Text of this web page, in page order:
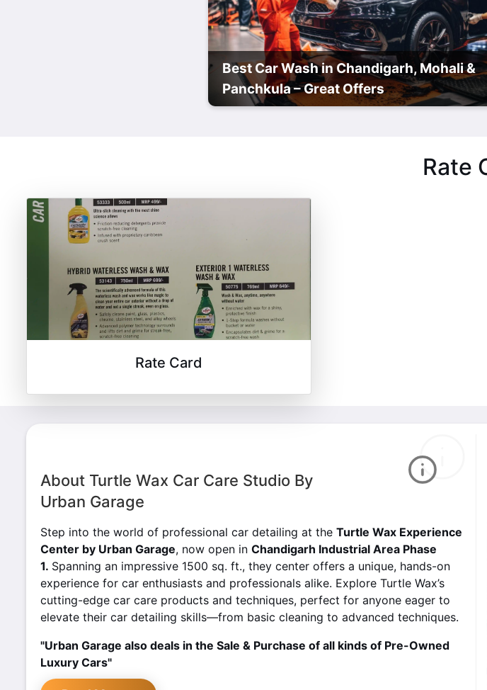
Best Car Wash in Chandigarh, Mohali &
Panchkula – Great Offers
Rate
Rate Card
About Turtle Wax Car Care Studio By
Urban Garage
Step into the world of professional car detailing at the Turtle Wax Experience
Center by Urban Garage, now open in Chandigarh Industrial Area Phase
1. Spanning an impressive 1500 sq. ft., they center offers a unique, hands-on
experience for car enthusiasts and professionals alike. Explore Turtle Wax’s
cutting-edge car care products and techniques, perfect for anyone eager to
elevate their car detailing skills—from basic cleaning to advanced techniques.
"Urban Garage also deals in the Sale & Purchase of all kinds of Pre-Owned
Luxury Cars"